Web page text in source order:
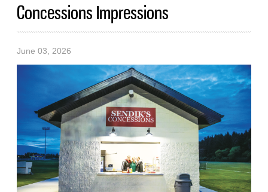
Concessions Impressions
June 03, 2026